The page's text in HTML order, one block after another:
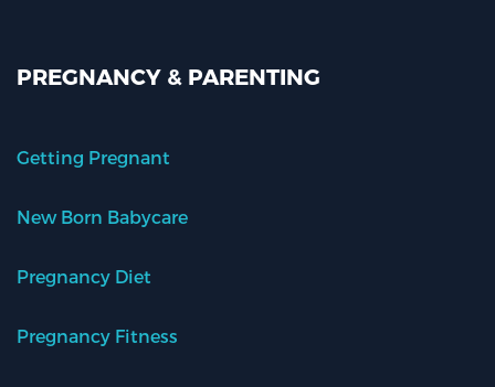
PREGNANCY & PARENTING
Getting Pregnant
New Born Babycare
Pregnancy Diet
Pregnancy Fitness